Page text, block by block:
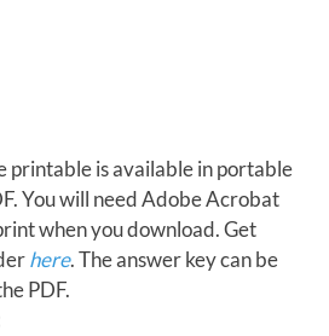
printable is available in portable
You will need Adobe Acrobat
when you download. Get
here. The answer key can be
PDF.